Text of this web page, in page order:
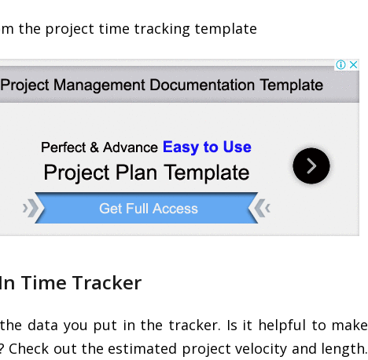
the project time tracking template
Time Tracker
data you put in the tracker. Is it helpful to make
Check out the estimated project velocity and length.